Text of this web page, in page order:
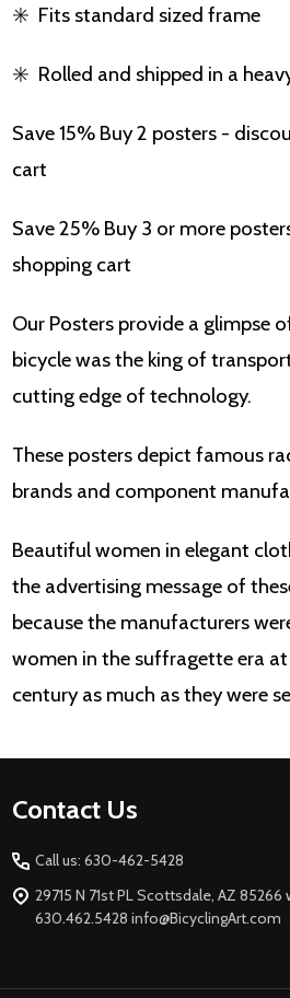
✳️ Fits standard sized frame
✳️ Rolled and shipped in a
Save 15% Buy 2 posters -
cart
Save 25% Buy 3 or more
shopping cart
Our Posters provide a glimpse
bicycle was the king of
cutting edge of technology.
These posters depict famous
brands and component
Beautiful women in elegant
the advertising message of
because the manufacturers
women in the suffragette era
century as much as they were
Footer
Contact Us
Call us: 630-462-5428
29715 N 71st PL Scottsdale, AZ 85266 www.BicyclingArt.com
630.462.5428 info@BicyclingArt.com